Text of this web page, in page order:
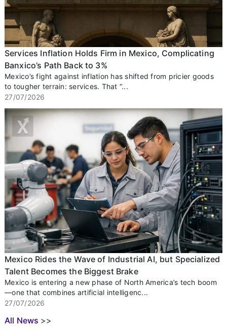
Services Inflation Holds Firm in Mexico, Complicating
Banxico’s Path Back to 3%
Mexico’s fight against inflation has shifted from pricier goods
to tougher terrain: services. That “...
27/07/2026
Mexico Rides the Wave of Industrial AI, but Specialized
Talent Becomes the Biggest Brake
Mexico is entering a new phase of North America’s tech boom
—one that combines artificial intelligenc...
27/07/2026
All News >>